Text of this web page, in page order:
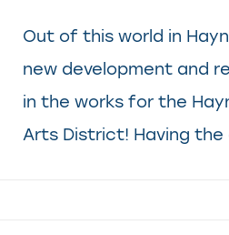
Out of this world in
new development and
in the works for the
Arts District! Having the